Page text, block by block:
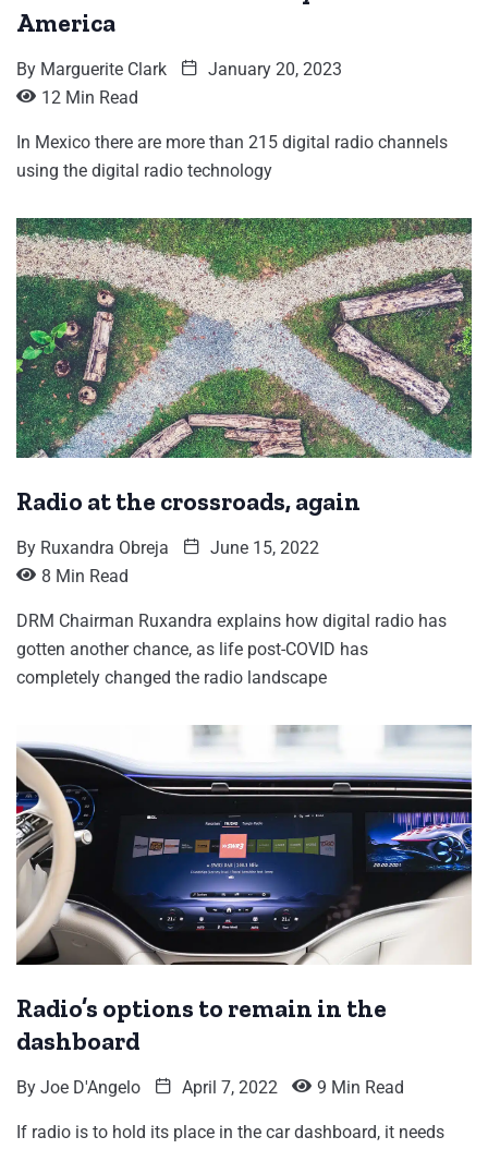
America
By Marguerite Clark
January 20, 2023
12 Min Read
In Mexico there are more than 215 digital radio channels
using the digital radio technology
Radio at the crossroads, again
By Ruxandra Obreja
June 15, 2022
8 Min Read
DRM Chairman Ruxandra explains how digital radio has
gotten another chance, as life post-COVID has
completely changed the radio landscape
Radio’s options to remain in the
dashboard
By Joe D'Angelo April 7, 2022 9 Min Read
If radio is to hold its place in the car dashboard, it needs